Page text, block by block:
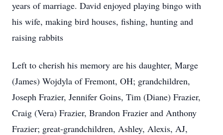
years of marriage. David enjoyed playing bingo with
his wife, making bird houses, fishing, hunting and
raising rabbits
Left to cherish his memory are his daughter, Marge
(James) Wojdyla of Fremont, OH; grandchildren,
Joseph Frazier, Jennifer Goins, Tim (Diane) Frazier,
Craig (Vera) Frazier, Brandon Frazier and Anthony
Frazier; great-grandchildren, Ashley, Alexis, AJ,